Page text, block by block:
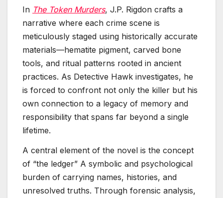
In The Token Murders, J.P. Rigdon crafts a
narrative where each crime scene is
meticulously staged using historically accurate
materials—hematite pigment, carved bone
tools, and ritual patterns rooted in ancient
practices. As Detective Hawk investigates, he
is forced to confront not only the killer but his
own connection to a legacy of memory and
responsibility that spans far beyond a single
lifetime.
A central element of the novel is the concept
of “the ledger” A symbolic and psychological
burden of carrying names, histories, and
unresolved truths. Through forensic analysis,